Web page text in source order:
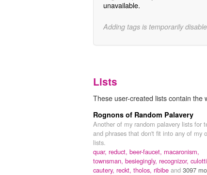
unavailable.
Adding tags is temporarily
Lists
These user-created lists contain the
Rognons of Random Palavery
Another of my random palavery lists for
and phrases that don't fit into any of my
lists.
quar, reduct, beer-faucet, macaronism,
townsman, besiegingly, recognizor,
cautery, reckt, tholos, ribibe and 3097